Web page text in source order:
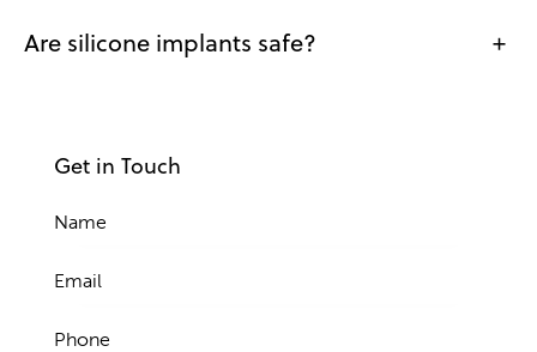
Are silicone implants safe? +
Get in Touch